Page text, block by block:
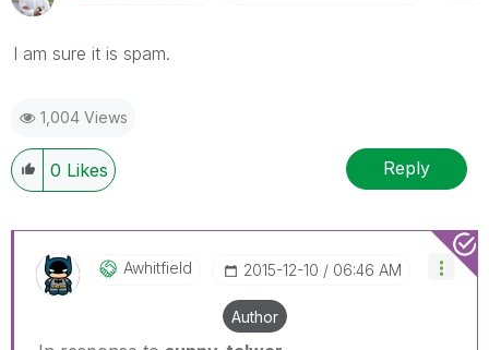
I am sure it is spam.
1,004 Views
0 Likes Reply
Awhitfield ‎2015-12-10 06:46 AM
Author